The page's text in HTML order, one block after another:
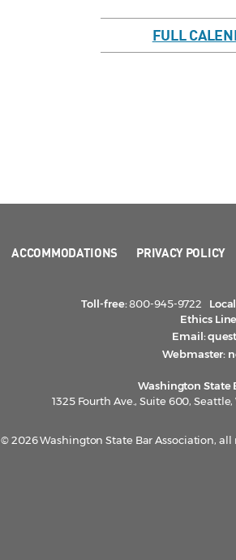
FULL
ACCOMMODATIONS PRIVACY POLICY
Toll-free:800-945-9722
Ethics
Email:
Webmaster:
Washington State
1325 Fourth Ave., Suite 600, Seattle,
© 2026 Washington State Bar Association, all